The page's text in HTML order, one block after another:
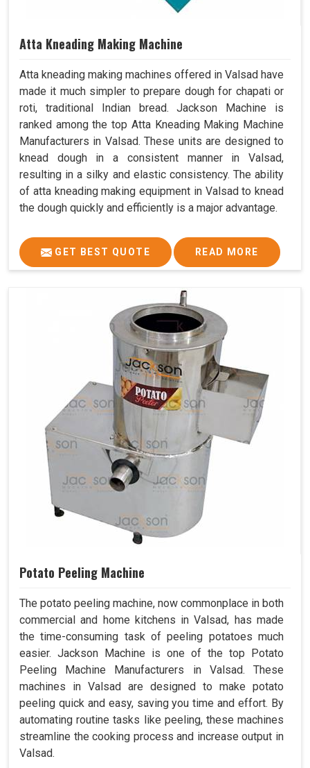
Atta Kneading Making Machine
Atta kneading making machines offered in Valsad have
made it much simpler to prepare dough for chapati or
roti, traditional Indian bread. Jackson Machine is
ranked among the top Atta Kneading Making Machine
Manufacturers in Valsad. These units are designed to
knead dough in a consistent manner in Valsad,
resulting in a silky and elastic consistency. The ability
of atta kneading making equipment in Valsad to knead
the dough quickly and efficiently is a major advantage.
GET BEST QUOTE READ MORE
Potato Peeling Machine
The potato peeling machine, now commonplace in both
commercial and home kitchens in Valsad, has made
the time-consuming task of peeling potatoes much
easier. Jackson Machine is one of the top Potato
Peeling Machine Manufacturers in Valsad. These
machines in Valsad are designed to make potato
peeling quick and easy, saving you time and effort. By
automating routine tasks like peeling, these machines
streamline the cooking process and increase output in
Valsad.